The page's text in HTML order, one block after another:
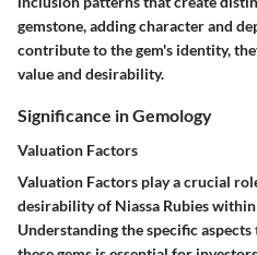
gemstone, adding character and
contribute to the gem's identity,
value and desirability.
Significance in Gemology
Valuation Factors
Valuation Factors play a crucial
desirability of Niassa Rubies
Understanding the specific